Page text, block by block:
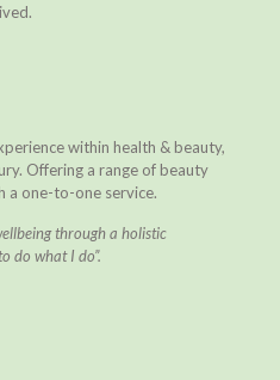
within health & beauty,
Offering a range of beauty
a one-to-one service.
through a holistic
do what I do”.